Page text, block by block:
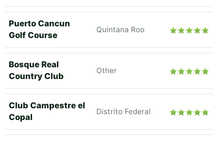
Puerto Cancun
Golf Course
Quintana Roo
Bosque Real
Country Club
Other
Club Campestre el
Copal
Distrito Federal